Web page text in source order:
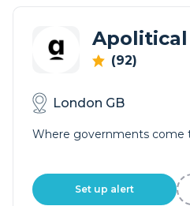
Apolitical
(92)
London GB
Where governments come
Set up alert